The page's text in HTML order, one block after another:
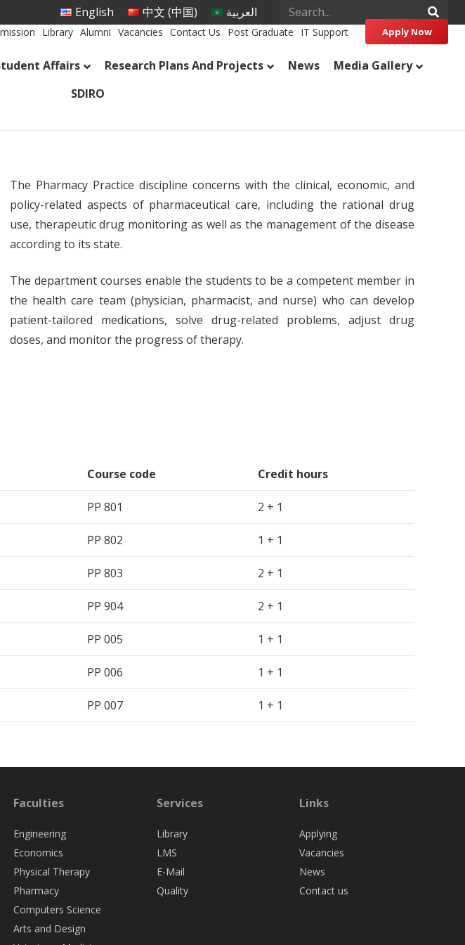
English 中文 (中国) العربية
Library Alumni Vacancies Contact Us Post Graduate IT Support Apply Now
Affairs Research Plans And Projects News
Media Gallery
SDIRO
The Pharmacy Practice discipline concerns with the clinical, economic, and
policy-related aspects of pharmaceutical care, including the rational drug
use, therapeutic drug monitoring as well as the management of the disease
according to its state.
The department courses enable the students to be a competent member in
the health care team (physician, pharmacist, and nurse) who can develop
patient-tailored medications, solve drug-related problems, adjust drug
doses, and monitor the progress of therapy.
Course code Credit hours
PP 801 2 + 1
PP 802 1 + 1
PP 803 2 + 1
PP 904 2 + 1
PP 005 1 + 1
PP 006 1 + 1
PP 007 1 + 1
Faculties
Engineering
Economics
Physical Therapy
Pharmacy
Computers Science
Arts and Design
Services
Library
LMS
E-Mail
Quality
Links
Applying
Vacancies
News
Contact us